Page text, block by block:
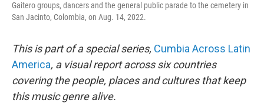
Gaitero groups, dancers and the general public parade to the cemetery in
San Jacinto, Colombia, on Aug. 14, 2022.
This is part of a special series, Cumbia Across Latin
America, a visual report across six countries
covering the people, places and cultures that keep
this music genre alive.